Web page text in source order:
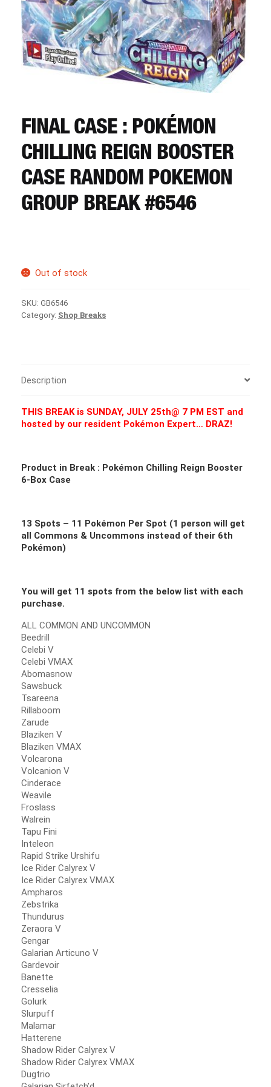
CART
REGISTER
FINAL CASE : POKÉMON
CHILLING REIGN BOOSTER
CASE RANDOM POKEMON
GROUP BREAK #6546
Out of stock
SKU: GB6546
Category: Shop Breaks
Description
THIS BREAK is SUNDAY, JULY 25th@ 7 PM EST and
hosted by our resident Pokémon Expert… DRAZ!
Product in Break : Pokémon Chilling Reign Booster
6-Box Case
13 Spots – 11 Pokémon Per Spot (1 person will get
all Commons & Uncommons instead of their 6th
Pokémon)
You will get 11 spots from the below list with each
purchase.
ALL COMMON AND UNCOMMON
Beedrill
Celebi V
Celebi VMAX
Abomasnow
Sawsbuck
Tsareena
Rillaboom
Zarude
Blaziken V
Blaziken VMAX
Volcarona
Volcanion V
Cinderace
Weavile
Froslass
Walrein
Tapu Fini
Inteleon
Rapid Strike Urshifu
Ice Rider Calyrex V
Ice Rider Calyrex VMAX
Ampharos
Zebstrika
Thundurus
Zeraora V
Gengar
Galarian Articuno V
Gardevoir
Banette
Cresselia
Golurk
Slurpuff
Malamar
Hatterene
Shadow Rider Calyrex V
Shadow Rider Calyrex VMAX
Dugtrio